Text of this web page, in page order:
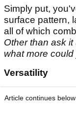
Simply put,
surface pattern,
all of which
Other than ask
what more
Versatility
Article continues below